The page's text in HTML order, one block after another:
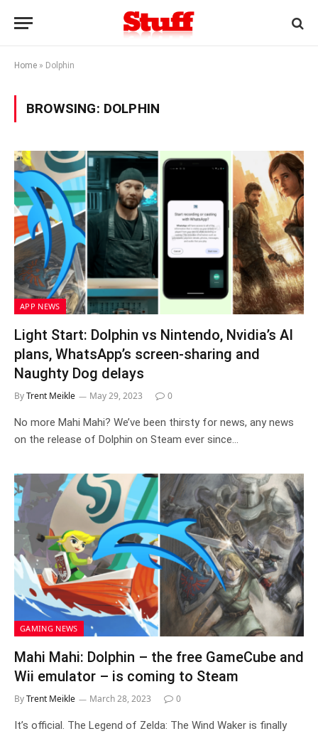
Home » Dolphin
BROWSING: DOLPHIN
APP NEWS
Light Start: Dolphin vs Nintendo, Nvidia’s AI
plans, WhatsApp’s screen-sharing and
Naughty Dog delays
ByTrent Meikle May 29, 2023 0
No more Mahi Mahi? We’ve been thirsty for news, any news
on the release of Dolphin on Steam ever since…
GAMING NEWS
Mahi Mahi: Dolphin – the free GameCube and
Wii emulator – is coming to Steam
ByTrent Meikle March 28, 2023 0
It’s official. The Legend of Zelda: The Wind Waker is finally